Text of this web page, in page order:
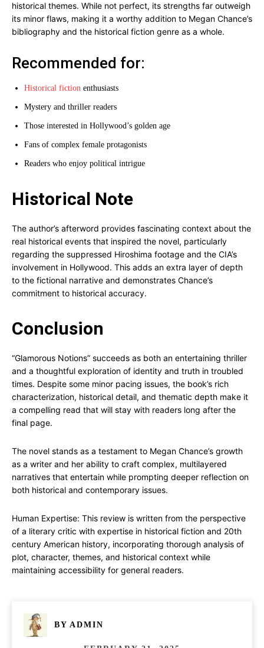
historical themes. While not perfect, its strengths far outweigh
its minor flaws, making it a worthy addition to Megan Chance’s
bibliography and the historical fiction genre as a whole.
Recommended for:
Historical fiction enthusiasts
Mystery and thriller readers
Those interested in Hollywood’s golden age
Fans of complex female protagonists
Readers who enjoy political intrigue
Historical Note
The author’s afterword provides fascinating context about the
real historical events that inspired the novel, particularly
regarding the suppressed Hiroshima footage and the CIA’s
involvement in Hollywood. This adds an extra layer of depth
to the fictional narrative and demonstrates Chance’s
commitment to historical accuracy.
Conclusion
“Glamorous Notions” succeeds as both an entertaining thriller
and a thoughtful exploration of identity and truth in troubled
times. Despite some minor pacing issues, the book’s rich
characterization, historical detail, and thematic depth make it
a compelling read that will stay with readers long after the
final page.
The novel stands as a testament to Megan Chance’s growth
as a writer and her ability to craft complex, multilayered
narratives that entertain while prompting deeper reflection on
both historical and contemporary issues.
Human Expertise: This review is written from the perspective
of a literary critic with expertise in historical fiction and 20th
century American history, incorporating thorough analysis of
plot, character, themes, and historical context while
maintaining accessibility for general readers.
BY ADMIN